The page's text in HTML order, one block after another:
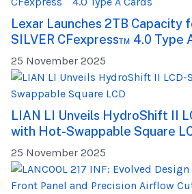
Lexar Launches 2TB Capacity
SILVER CFexpress™ 4.0 Type
25 November 2025
LIAN LI Unveils HydroShift II
with Hot-Swappable Square
25 November 2025